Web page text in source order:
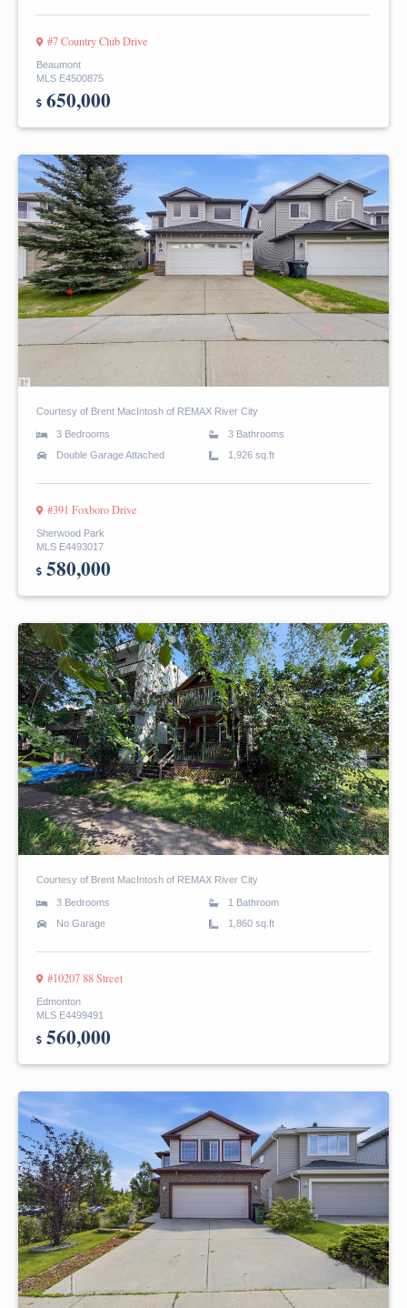
#7 Country Club Drive
Beaumont
MLS E4500875
650,000
Courtesy of Brent MacIntosh of REMAX River City
3 Bedrooms
3 Bathrooms
Double Garage Attached
1,926 sq.ft
#391 Foxboro Drive
Sherwood Park
MLS E4493017
580,000
Courtesy of Brent MacIntosh of REMAX River City
3 Bedrooms
1 Bathroom
No Garage
1,860 sq.ft
#10207 88 Street
Edmonton
MLS E4499491
560,000